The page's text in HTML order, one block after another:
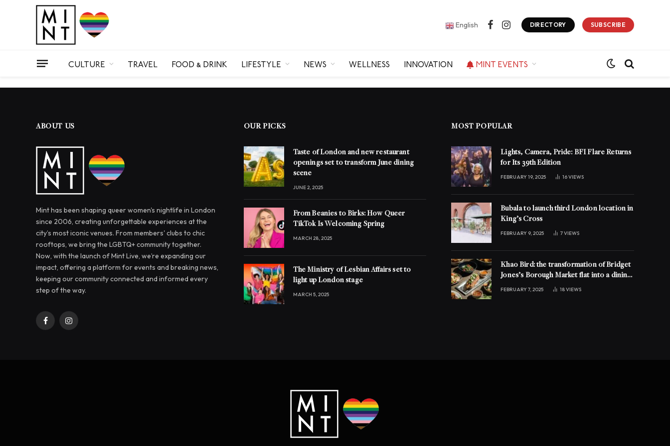
English FacebookInstagramDIRECTORY SUBSCRIBE
CULTURE TRAVEL FOOD & DRINK LIFESTYLE NEWS WELLNESS INNOVATION MINT EVENTS
ABOUT US
Mint has been shaping queer women's nightlife in London
since 2006, creating unforgettable experiences at the
city’s most iconic venues. From members' clubs to chic
rooftops, we bring the LGBTQ+ community together.
Now, with the launch of Mint Live, we’re expanding our
impact, offering a platform for events and breaking news,
keeping our community connected and informed every
step of the way.
FacebookInstagram
OUR PICKS
Taste of London and new restaurant
openings set to transform June dining
scene
JUNE 2, 2025
From Beanies to Birks: How Queer
TikTok Is Welcoming Spring
MARCH 28, 2025
The Ministry of Lesbian Affairs set to
light up London stage
MARCH 5, 2025
MOST POPULAR
Lights, Camera, Pride: BFI Flare Returns
for Its 39th Edition
FEBRUARY 19, 2025 16VIEWS
Bubala to launch third London location in
King’s Cross
FEBRUARY 9, 2025 7VIEWS
Khao Bird: the transformation of Bridget
Jones’s Borough Market flat into a dining
experience
FEBRUARY 7, 2025 18VIEWS